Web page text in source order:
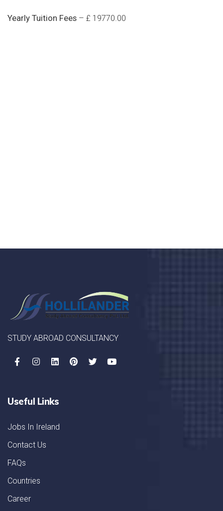
Yearly Tuition Fees – £ 19770.00
STUDY ABROAD CONSULTANCY
Useful Links
Jobs In Ireland
Contact Us
FAQs
Countries
Career